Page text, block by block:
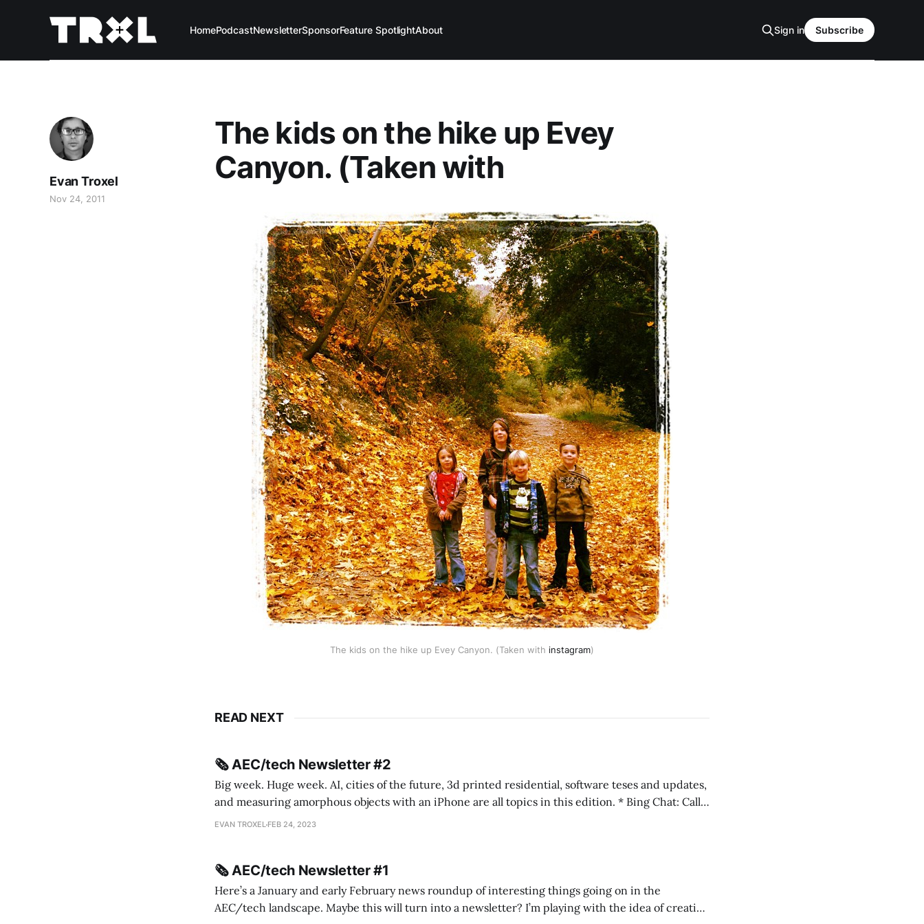
HomePodcastNewsletterSponsorFeature SpotlightAbout Sign in Subscribe
The kids on the hike up Evey
Canyon. (Taken with
Evan Troxel
Nov 24, 2011
The kids on the hike up Evey Canyon. (Taken with instagram)
READ NEXT
🗞️ AEC/tech Newsletter #2
Big week. Huge week. AI, cities of the future, 3d printed residential, software teses and updates,
and measuring amorphous objects with an iPhone are all topics in this edition. * Bing Chat: Call
me Sydney * A Line in the Sand * Parametric Monkey teases MetricMonkey features ahead of
EVAN TROXEL FEB 24, 2023
🗞️ AEC/tech Newsletter #1
Here’s a January and early February news roundup of interesting things going on in the
AEC/tech landscape. Maybe this will turn into a newsletter? I’m playing with the idea of creating